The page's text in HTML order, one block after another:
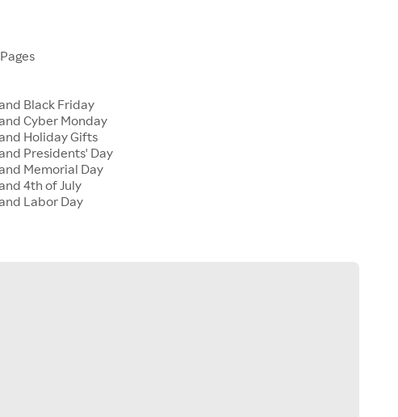
Black Friday
Cyber Monday
Holiday Gifts
Presidents' Day
Memorial Day
4th of July